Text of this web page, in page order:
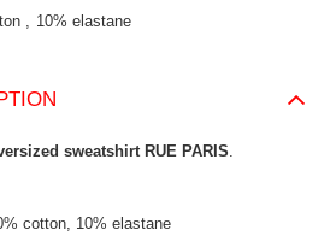
10% elastane
sweatshirt RUE PARIS
cotton, 10% elastane